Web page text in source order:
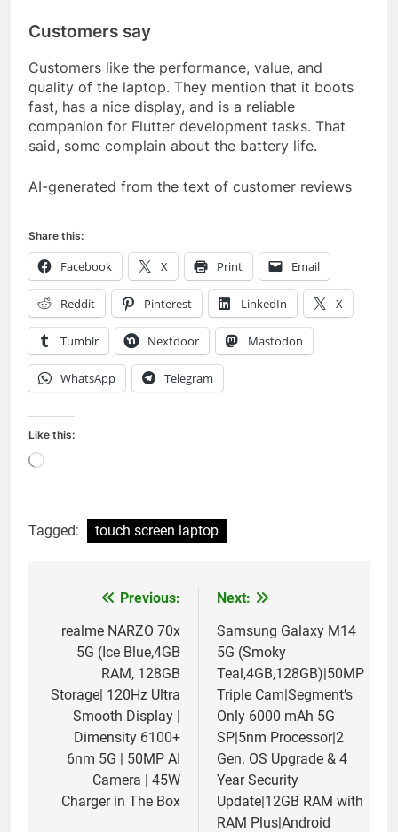
Customers say
Customers like the performance, value, and
quality of the laptop. They mention that it boots
fast, has a nice display, and is a reliable
companion for Flutter development tasks. That
said, some complain about the battery life.
AI-generated from the text of customer reviews
Share this:
Facebook X Print Email
Reddit Pinterest LinkedIn X
Tumblr Nextdoor Mastodon
WhatsApp Telegram
Like this:
Loading…
Tagged: touch screen laptop
navigation
Previous:
realme NARZO 70x
5G (Ice Blue,4GB
RAM, 128GB
Storage| 120Hz Ultra
Smooth Display |
Dimensity 6100+
6nm 5G | 50MP AI
Camera | 45W
Charger in The Box
Next:
Samsung Galaxy M14
5G (Smoky
Teal,4GB,128GB)|50MP
Triple Cam|Segment’s
Only 6000 mAh 5G
SP|5nm Processor|2
Gen. OS Upgrade & 4
Year Security
Update|12GB RAM with
RAM Plus|Android